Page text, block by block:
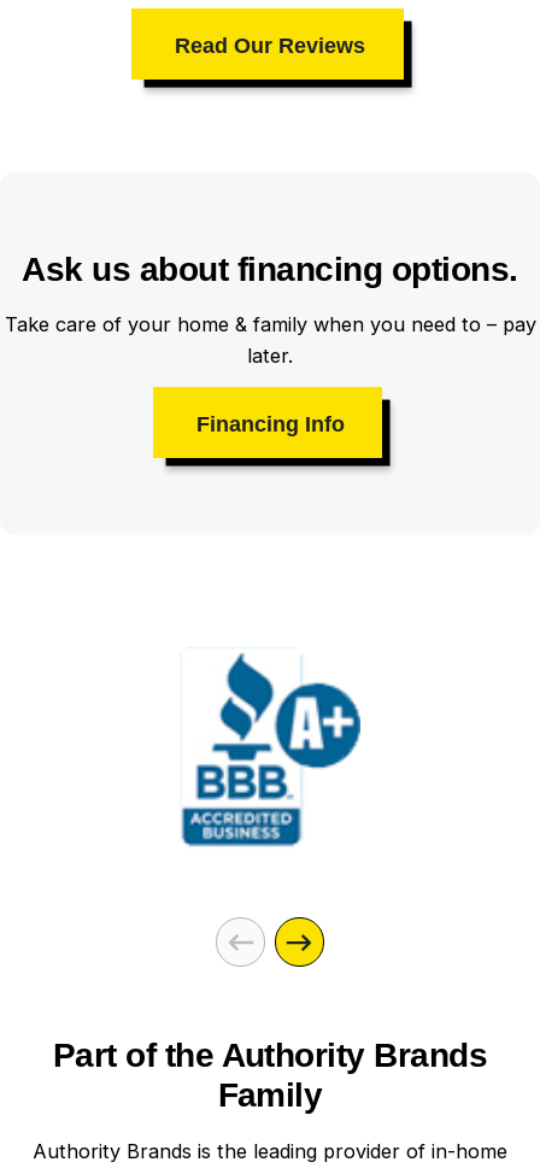
Read Our Reviews
Ask us about financing options.
Take care of your home & family when you need to – pay
later.
Financing Info
Part of the Authority Brands
Family
Authority Brands is the leading provider of in-home